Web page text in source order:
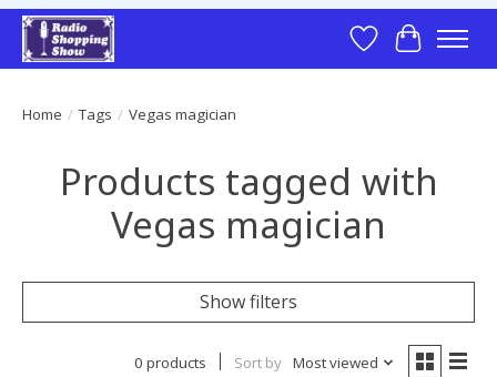
Wish List
Cart
Home / Tags / Vegas magician
Products tagged with
Vegas magician
Show filters
0 products Sort by Most viewed